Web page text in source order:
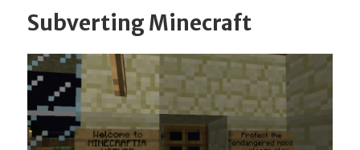
Subverting Minecraft